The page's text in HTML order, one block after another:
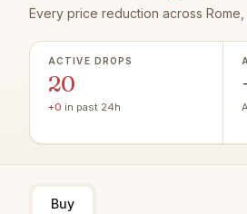
Every price reduction across
ACTIVE DROPS
20
+0 in past 24h
Buy